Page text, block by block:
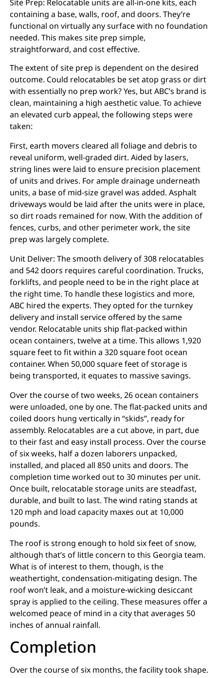
Site Prep: Relocatable units are all-in-one kits, each
containing a base, walls, roof, and doors. They’re
functional on virtually any surface with no foundation
needed. This makes site prep simple,
straightforward, and cost effective.
The extent of site prep is dependent on the desired
outcome. Could relocatables be set atop grass or dirt
with essentially no prep work? Yes, but ABC’s brand is
clean, maintaining a high aesthetic value. To achieve
an elevated curb appeal, the following steps were
taken:
First, earth movers cleared all foliage and debris to
reveal uniform, well-graded dirt. Aided by lasers,
string lines were laid to ensure precision placement
of units and drives. For ample drainage underneath
units, a base of mid-size gravel was added. Asphalt
driveways would be laid after the units were in place,
so dirt roads remained for now. With the addition of
fences, curbs, and other perimeter work, the site
prep was largely complete.
Unit Deliver: The smooth delivery of 308 relocatables
and 542 doors requires careful coordination. Trucks,
forklifts, and people need to be in the right place at
the right time. To handle these logistics and more,
ABC hired the experts. They opted for the turnkey
delivery and install service offered by the same
vendor. Relocatable units ship flat-packed within
ocean containers, twelve at a time. This allows 1,920
square feet to fit within a 320 square foot ocean
container. When 50,000 square feet of storage is
being transported, it equates to massive savings.
Over the course of two weeks, 26 ocean containers
were unloaded, one by one. The flat-packed units and
coiled doors hung vertically in “skids”, ready for
assembly. Relocatables are a cut above, in part, due
to their fast and easy install process. Over the course
of six weeks, half a dozen laborers unpacked,
installed, and placed all 850 units and doors. The
completion time worked out to 30 minutes per unit.
Once built, relocatable storage units are steadfast,
durable, and built to last. The wind rating stands at
120 mph and load capacity maxes out at 10,000
pounds.
The roof is strong enough to hold six feet of snow,
although that’s of little concern to this Georgia team.
What is of interest to them, though, is the
weathertight, condensation-mitigating design. The
roof won’t leak, and a moisture-wicking desiccant
spray is applied to the ceiling. These measures offer a
welcomed peace of mind in a city that averages 50
inches of annual rainfall.
Completion
Over the course of six months, the facility took shape.